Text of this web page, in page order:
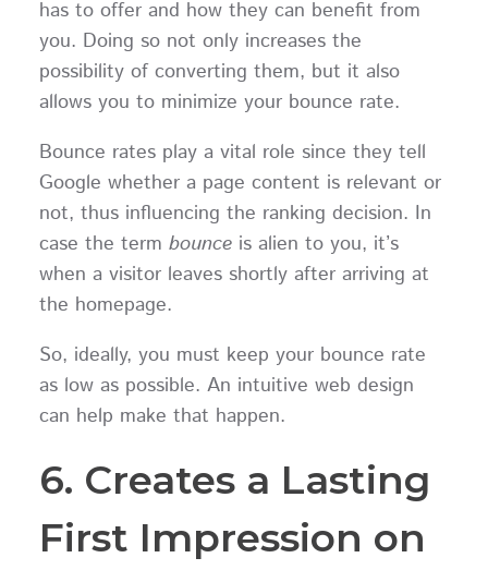
has to offer and how they can benefit from
you. Doing so not only increases the
possibility of converting them, but it also
allows you to minimize your bounce rate.
Bounce rates play a vital role since they tell
Google whether a page content is relevant or
not, thus influencing the ranking decision. In
case the term bounceis alien to you, it’s
when a visitor leaves shortly after arriving at
the homepage.
So, ideally, you must keep your bounce rate
as low as possible. An intuitive web design
can help make that happen.
6. Creates a Lasting
First Impression on